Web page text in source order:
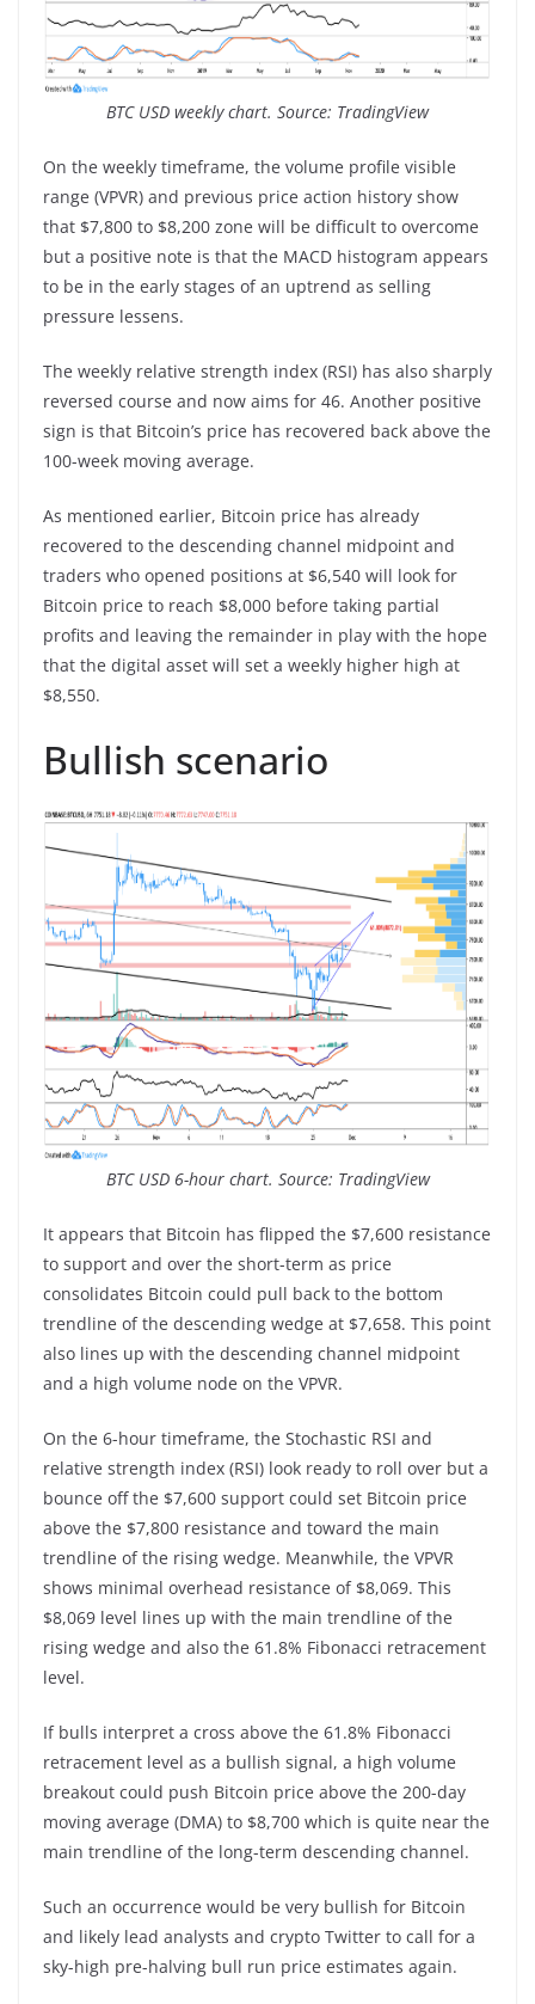
BTC USD weekly chart. Source: TradingView
On the weekly timeframe, the volume profile visible
range (VPVR) and previous price action history show
that $7,800 to $8,200 zone will be difficult to overcome
but a positive note is that the MACD histogram appears
to be in the early stages of an uptrend as selling
pressure lessens.
The weekly relative strength index (RSI) has also sharply
reversed course and now aims for 46. Another positive
sign is that Bitcoin’s price has recovered back above the
100-week moving average.
As mentioned earlier, Bitcoin price has already
recovered to the descending channel midpoint and
traders who opened positions at $6,540 will look for
Bitcoin price to reach $8,000 before taking partial
profits and leaving the remainder in play with the hope
that the digital asset will set a weekly higher high at
$8,550.
Bullish scenario
BTC USD 6-hour chart. Source: TradingView
It appears that Bitcoin has flipped the $7,600 resistance
to support and over the short-term as price
consolidates Bitcoin could pull back to the bottom
trendline of the descending wedge at $7,658. This point
also lines up with the descending channel midpoint
and a high volume node on the VPVR.
On the 6-hour timeframe, the Stochastic RSI and
relative strength index (RSI) look ready to roll over but a
bounce off the $7,600 support could set Bitcoin price
above the $7,800 resistance and toward the main
trendline of the rising wedge. Meanwhile, the VPVR
shows minimal overhead resistance of $8,069. This
$8,069 level lines up with the main trendline of the
rising wedge and also the 61.8% Fibonacci retracement
level.
If bulls interpret a cross above the 61.8% Fibonacci
retracement level as a bullish signal, a high volume
breakout could push Bitcoin price above the 200-day
moving average (DMA) to $8,700 which is quite near the
main trendline of the long-term descending channel.
Such an occurrence would be very bullish for Bitcoin
and likely lead analysts and crypto Twitter to call for a
sky-high pre-halving bull run price estimates again.